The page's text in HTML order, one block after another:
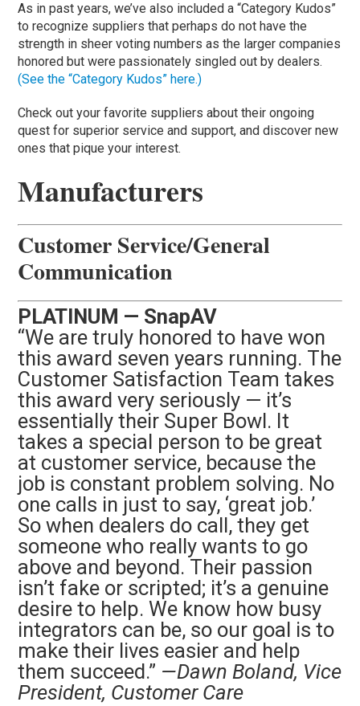
As in past years, we’ve also included a “Category Kudos”
to recognize suppliers that perhaps do not have the
strength in sheer voting numbers as the larger companies
honored but were passionately singled out by dealers.
(See the “Category Kudos” here.)
Check out your favorite suppliers about their ongoing
quest for superior service and support, and discover new
ones that pique your interest.
Manufacturers
Customer Service/General
Communication
PLATINUM — SnapAV
“We are truly honored to have won
this award seven years running. The
Customer Satisfaction Team takes
this award very seriously — it’s
essentially their Super Bowl. It
takes a special person to be great
at customer service, because the
job is constant problem solving. No
one calls in just to say, ‘great job.’
So when dealers do call, they get
someone who really wants to go
above and beyond. Their passion
isn’t fake or scripted; it’s a genuine
desire to help. We know how busy
integrators can be, so our goal is to
make their lives easier and help
them succeed.” —Dawn Boland, Vice
President, Customer Care